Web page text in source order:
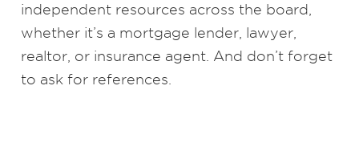
independent resources across the board,
whether it’s a mortgage lender, lawyer,
realtor, or insurance agent. And don’t forget
to ask for references.